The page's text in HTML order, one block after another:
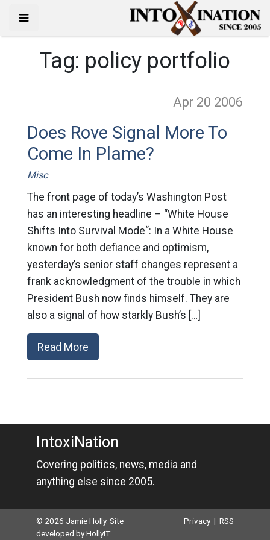
Tag: policy portfolio
Apr 20 2006
Does Rove Signal More To
Come In Plame?
Misc
The front page of today’s Washington Post
has an interesting headline – “White House
Shifts Into Survival Mode“: In a White House
known for both defiance and optimism,
yesterday’s senior staff changes represent a
frank acknowledgment of the trouble in which
President Bush now finds himself. They are
also a signal of how starkly Bush’s […]
Read More
IntoxiNation
Covering politics, news, media and
anything else since 2005.
© 2026 Jamie Holly. Site
developed byHollyIT.
Privacy |RSS